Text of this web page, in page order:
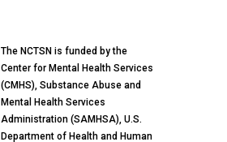
The NCTSN is funded by the
Center for Mental Health Services
(CMHS), Substance Abuse and
Mental Health Services
Administration (SAMHSA), U.S.
Department of Health and Human